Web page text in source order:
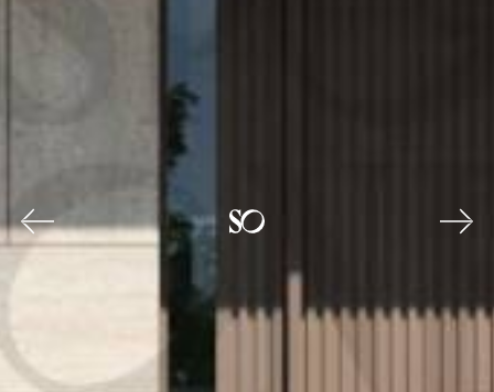
Previous Next